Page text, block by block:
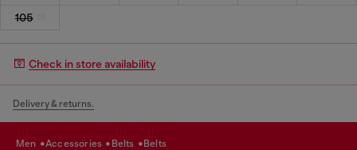
105
Check in store availability
Delivery & returns.
men accessories belts belts